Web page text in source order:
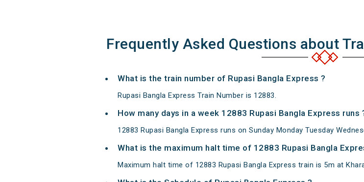
Frequently Asked Questions about
What is the train number of Rupasi Bangla Express ?
Rupasi Bangla Express Train Number is 12883.
How many days in a week 12883 Rupasi Bangla Express runs
12883 Rupasi Bangla Express runs on Sunday Monday Tuesday
What is the maximum halt time of 12883 Rupasi Bangla
Maximum halt time of 12883 Rupasi Bangla Express train is 5m at